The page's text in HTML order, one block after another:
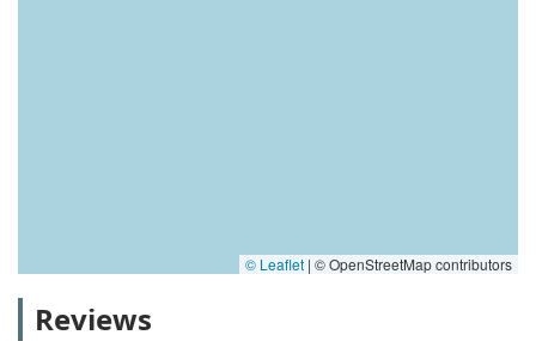
© Leaflet | © OpenStreetMap contributors
Reviews